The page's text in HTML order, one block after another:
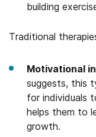
building
Traditional
Motivational
suggests, this
for individuals
helps them to
growth.